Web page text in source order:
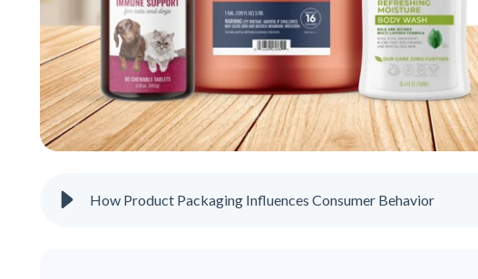
How Product Packaging Influences Consumer Behavior